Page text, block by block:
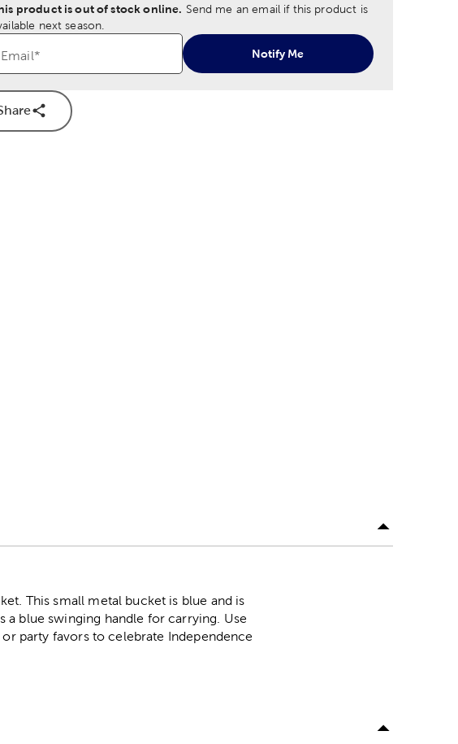
product is out of stock online. Send me an email if this product is
next season.
Email* Notify Me
This small metal bucket is blue and is
blue swinging handle for carrying. Use
party favors to celebrate Independence